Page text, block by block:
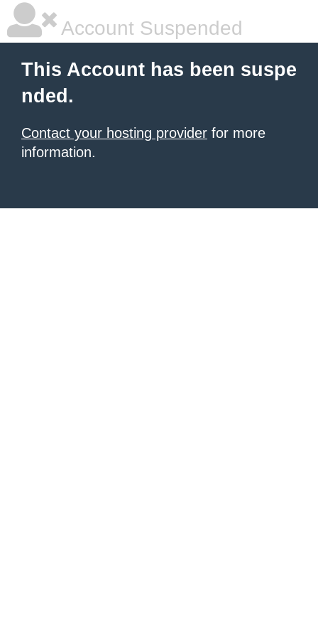
Account Suspended
This Account has been suspe
nded.
Contact your hosting provider for more
information.